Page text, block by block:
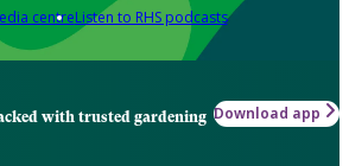
centreListen to RHS podcasts
with trusted gardening Download app